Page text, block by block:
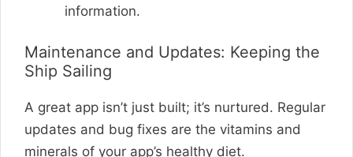
information.
Maintenance and Updates: Keeping the
Ship Sailing
A great app isn’t just built; it’s nurtured. Regular
updates and bug fixes are the vitamins and
minerals of your app’s healthy diet.